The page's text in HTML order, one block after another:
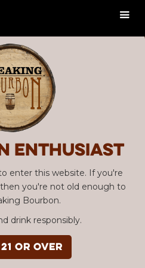
enthusiast
enter this website. If you're
you're not old enough to
Bourbon.
drink responsibly.
21 or over